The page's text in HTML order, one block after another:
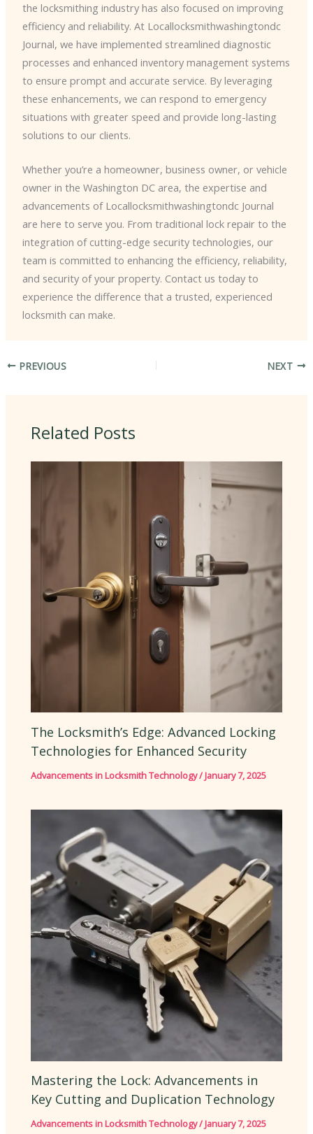
the locksmithing industry has also focused on improving
efficiency and reliability. At Locallocksmithwashingtondc
Journal, we have implemented streamlined diagnostic
processes and enhanced inventory management systems
to ensure prompt and accurate service. By leveraging
these enhancements, we can respond to emergency
situations with greater speed and provide long-lasting
solutions to our clients.
Whether you’re a homeowner, business owner, or vehicle
owner in the Washington DC area, the expertise and
advancements of Locallocksmithwashingtondc Journal
are here to serve you. From traditional lock repair to the
integration of cutting-edge security technologies, our
team is committed to enhancing the efficiency, reliability,
and security of your property. Contact us today to
experience the difference that a trusted, experienced
locksmith can make.
PREVIOUS NEXT
Related Posts
The Locksmith’s Edge: Advanced Locking
Technologies for Enhanced Security
Advancements in Locksmith Technology/January 7, 2025
Mastering the Lock: Advancements in
Key Cutting and Duplication Technology
Advancements in Locksmith Technology/January 7, 2025